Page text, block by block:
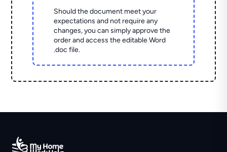
Should the document meet your
expectations and not require any
changes, you can simply approve the
order and access the editable Word
.doc file.